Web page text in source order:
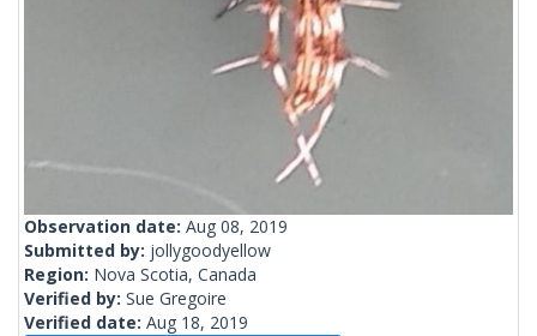
Observation date: Aug 08, 2019
Submitted by: jollygoodyellow
Region: Nova Scotia, Canada
Verified by: Sue Gregoire
Verified date: Aug 18, 2019